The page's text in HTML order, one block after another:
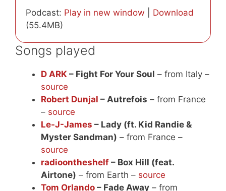
Podcast: Play in new window
Download
(55.4MB)
Songs played
D ARK – Fight For Your Soul – from Italy –
source
Robert Dunjal – Autrefois – from France
– source
Le-J-James – Lady (ft. Kid Randie &
Myster Sandman) – from France –
source
radioontheshelf – Box Hill (feat.
Airtone) – from Earth – source
Tom Orlando – Fade Away – from